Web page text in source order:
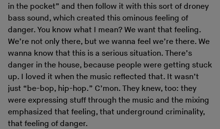
in the pocket” and then follow it with this sort of droney
bass sound, which created this ominous feeling of
danger. You know what I mean? We want that feeling.
We’re not only there, but we wanna feel we’re there. We
wanna know that this is a serious situation. There’s
danger in the house, because people were getting stuck
up. I loved it when the music reflected that. It wasn’t
just “be-bop, hip-hop.” C’mon. They knew, too: they
were expressing stuff through the music and the mixing
emphasized that feeling, that underground criminality,
that feeling of danger.